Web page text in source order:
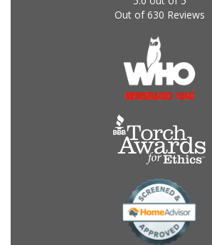
Out of630 Reviews